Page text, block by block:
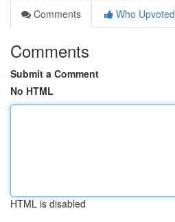
Comments
Who Upvoted
Comments
Submit a Comment
No HTML
HTML is disabled